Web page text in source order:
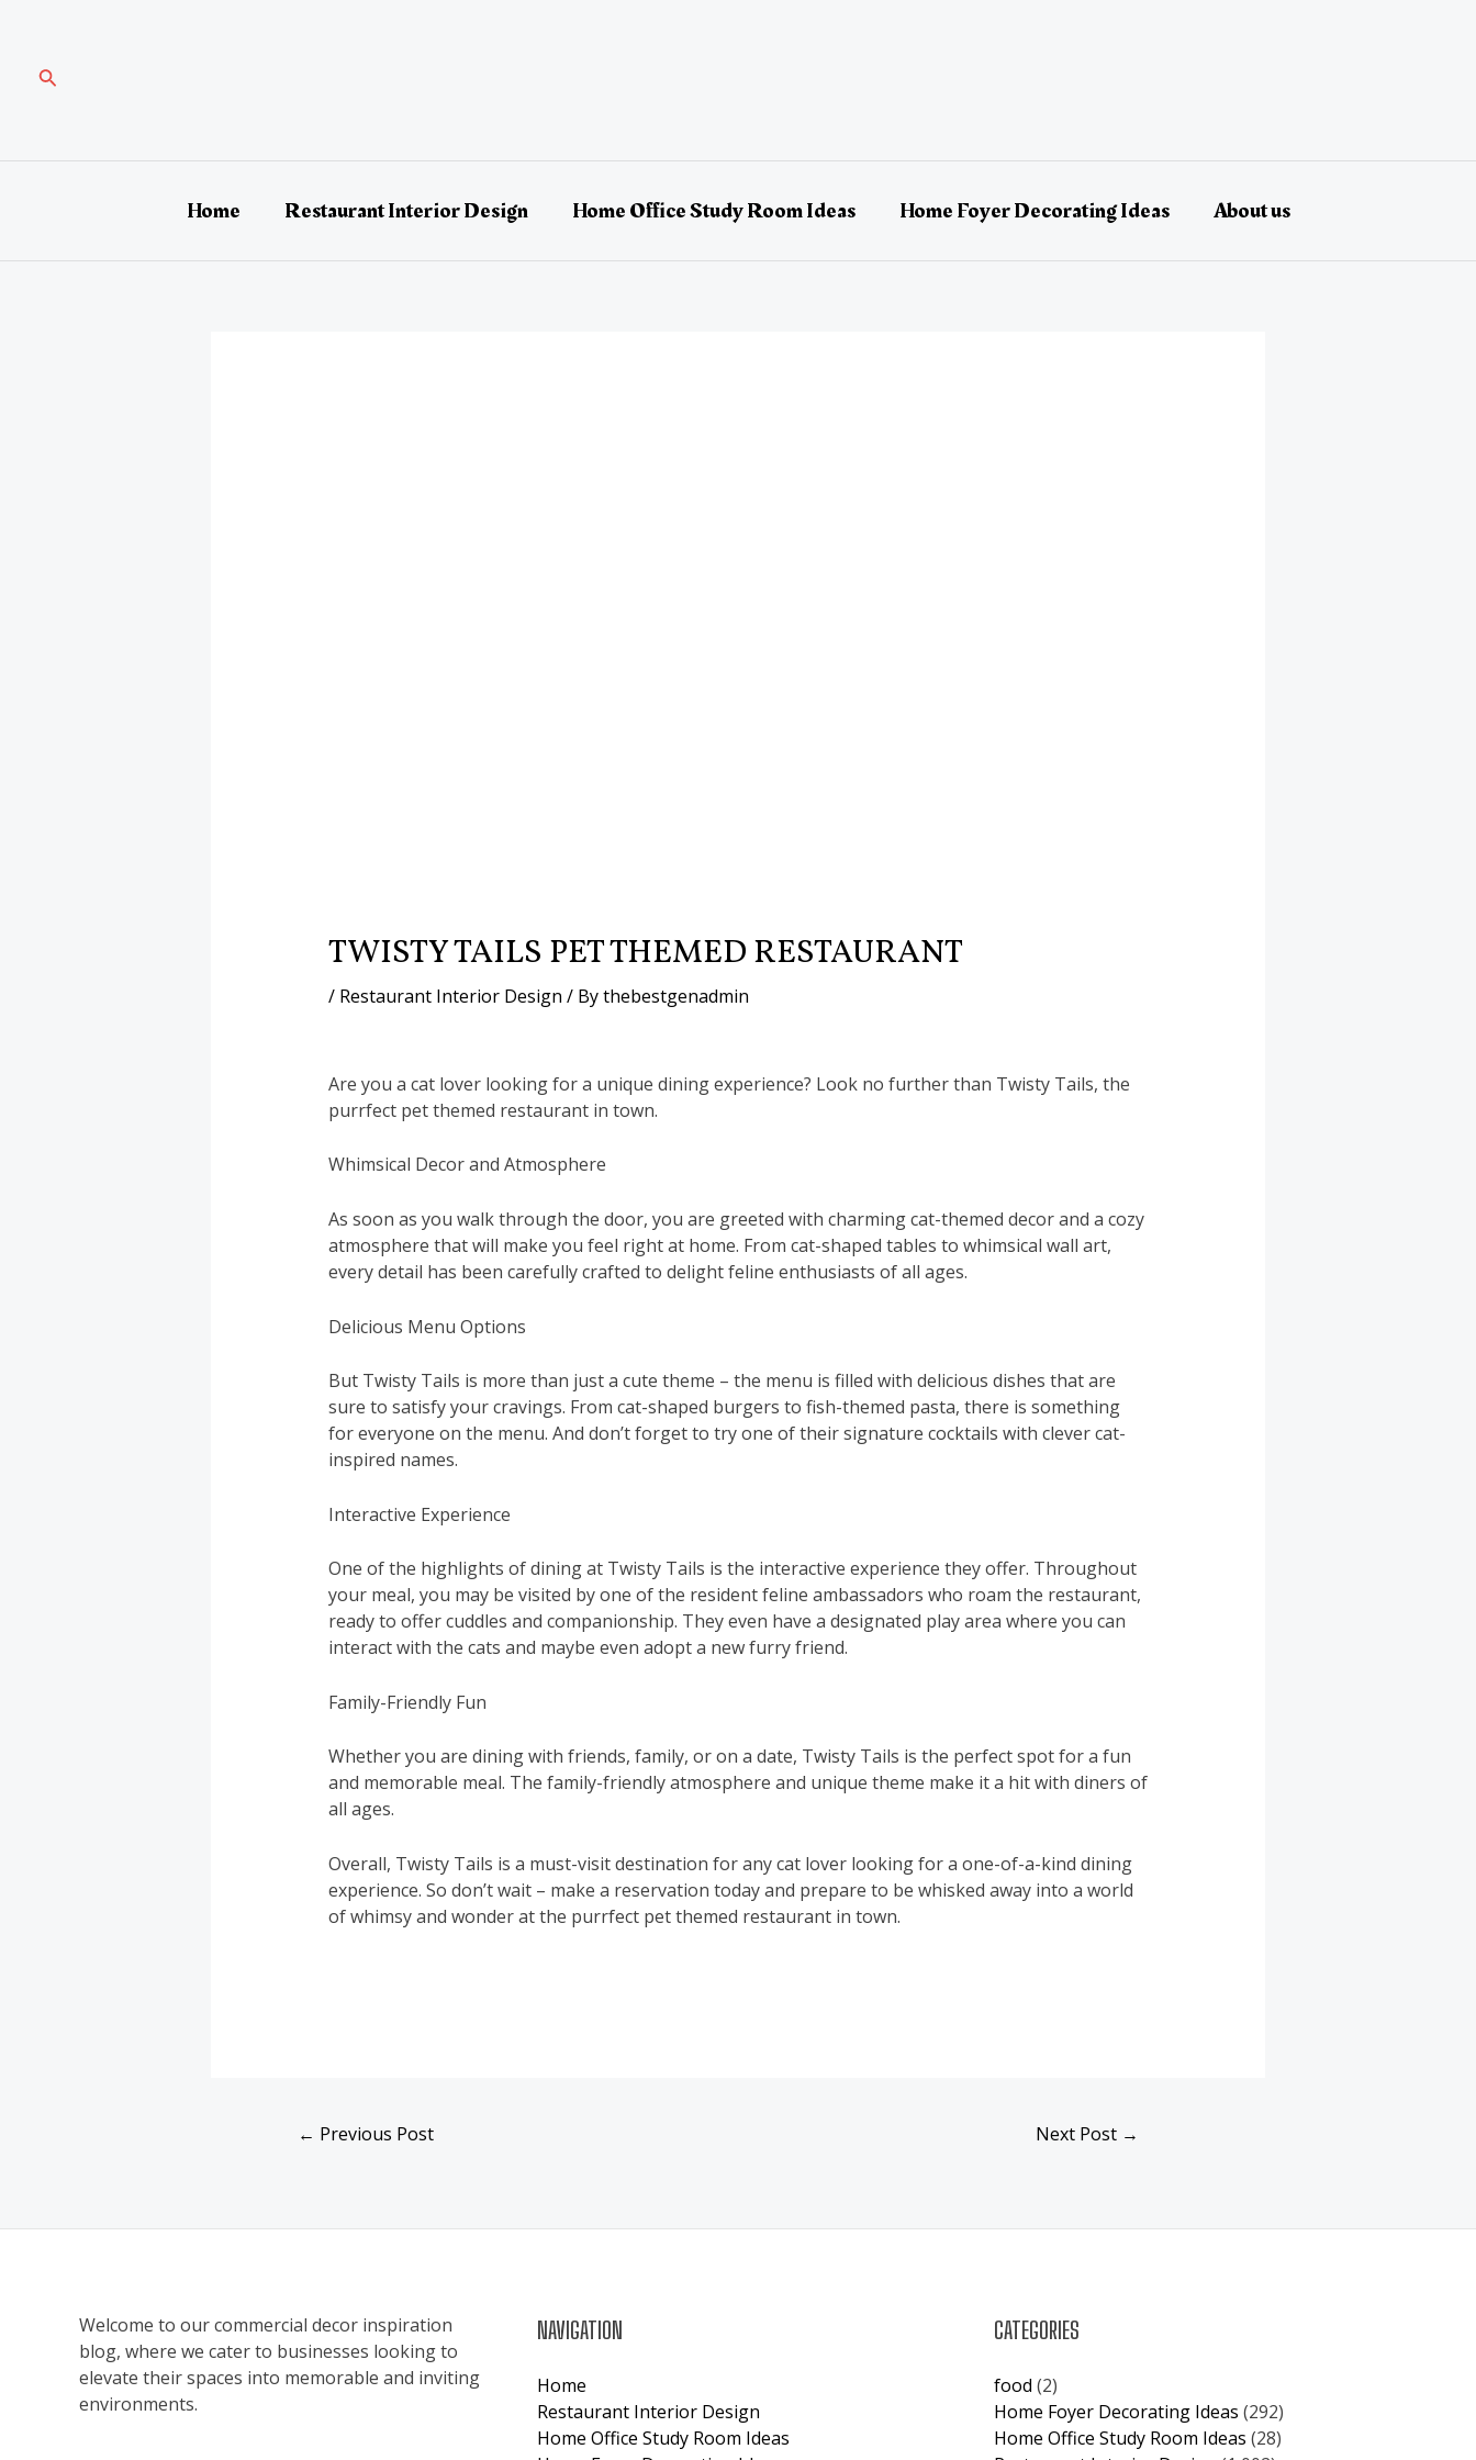
contentSearch
Home Restaurant Interior Design Home Office Study Room Ideas Home Foyer Decorating Ideas About us
TWISTY TAILS PET THEMED RESTAURANT
/ Restaurant Interior Design / Bythebestgenadmin
Are you a cat lover looking for a unique dining experience? Look no further than Twisty Tails, the
purrfect pet themed restaurant in town.
Whimsical Decor and Atmosphere
As soon as you walk through the door, you are greeted with charming cat-themed decor and a cozy
atmosphere that will make you feel right at home. From cat-shaped tables to whimsical wall art,
every detail has been carefully crafted to delight feline enthusiasts of all ages.
Delicious Menu Options
But Twisty Tails is more than just a cute theme – the menu is filled with delicious dishes that are
sure to satisfy your cravings. From cat-shaped burgers to fish-themed pasta, there is something
for everyone on the menu. And don’t forget to try one of their signature cocktails with clever cat-
inspired names.
Interactive Experience
One of the highlights of dining at Twisty Tails is the interactive experience they offer. Throughout
your meal, you may be visited by one of the resident feline ambassadors who roam the restaurant,
ready to offer cuddles and companionship. They even have a designated play area where you can
interact with the cats and maybe even adopt a new furry friend.
Family-Friendly Fun
Whether you are dining with friends, family, or on a date, Twisty Tails is the perfect spot for a fun
and memorable meal. The family-friendly atmosphere and unique theme make it a hit with diners of
all ages.
Overall, Twisty Tails is a must-visit destination for any cat lover looking for a one-of-a-kind dining
experience. So don’t wait – make a reservation today and prepare to be whisked away into a world
of whimsy and wonder at the purrfect pet themed restaurant in town.
← Previous Post Next Post →
Welcome to our commercial decor inspiration
blog, where we cater to businesses looking to
elevate their spaces into memorable and inviting
environments.
NAVIGATION
Home
Restaurant Interior Design
Home Office Study Room Ideas
CATEGORIES
food (2)
Home Foyer Decorating Ideas (292)
Home Office Study Room Ideas (28)